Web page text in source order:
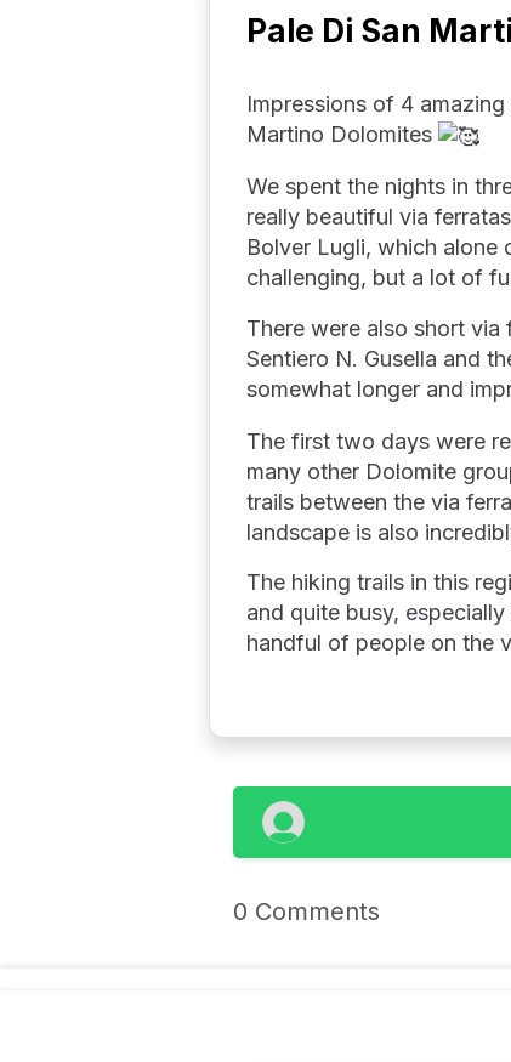
Pale Di San
Impressions of 4
Martino Dolomites
We spent the nights in
really beautiful via
Bolver Lugli, which alone
challenging, but a lot of
There were also short via
Sentiero N. Gusella and
somewhat longer and
The first two days were
many other Dolomite
trails between the via
landscape is also
The hiking trails in this
and quite busy,
handful of people on the
0 Comments